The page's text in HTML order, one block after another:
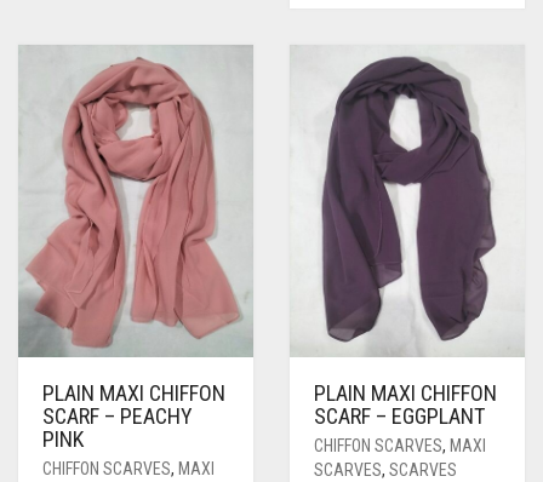
PLAIN MAXI CHIFFON
SCARF – PEACHY
PINK
CHIFFON SCARVES, MAXI
PLAIN MAXI CHIFFON
SCARF – EGGPLANT
CHIFFON SCARVES, MAXI
SCARVES, SCARVES